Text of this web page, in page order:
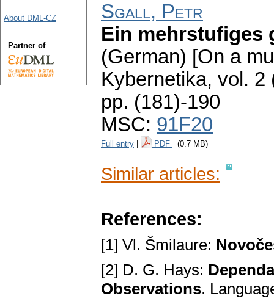
Sgall, Petr
Ein mehrstufiges
(German) [On a
Kybernetika, vol. 2
pp. (181)-190
MSC: 91F20
Full entry PDF (0.7 MB)
Similar articles:
References:
[1] Vl. Šmilaure:
[2] D. G. Hays:
Observations.
About DML-CZ
Partner of